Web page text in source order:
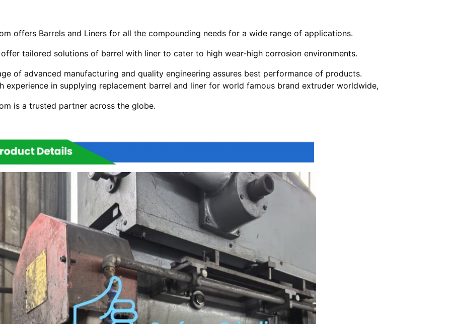
offers Barrels and Liners for all the compounding needs for a wide range of applications.
offer tailored solutions of barrel with liner to cater to high wear-high corrosion environments.
of advanced manufacturing and quality engineering assures best performance of products.
experience in supplying replacement barrel and liner for world famous brand extruder worldwide,
is a trusted partner across the globe.